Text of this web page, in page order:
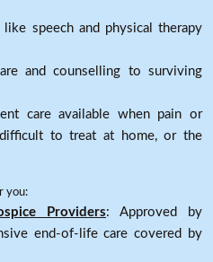
speech and physical therapy
and counselling to surviving
care available when pain or
to treat at home, or the
you:
Providers: Approved by
end-of-life care covered by